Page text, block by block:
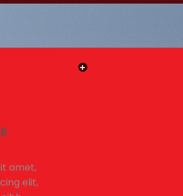
amet,
elit,